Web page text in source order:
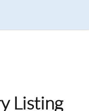
Listing